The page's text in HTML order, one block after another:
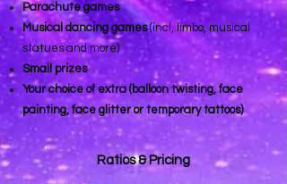
Parachute games
Musical dancing games(incl, limbo, musical
statues and more)
Small prizes
Your choice of extra (balloon twisting, face
painting, face glitter or temporary tattoos)
Ratios & Pricing